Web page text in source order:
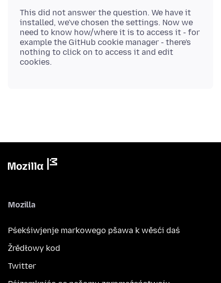
This did not answer the question. We have it
installed, we've chosen the settings. Now we
need to know how/where it is to access it - for
example the GitHub cookie manager - there's
nothing to click on to access it and edit
Mozilla
Pśekśiwjenje markowego pšawa k wěsći daś
Žrědłowy kod
Twitter